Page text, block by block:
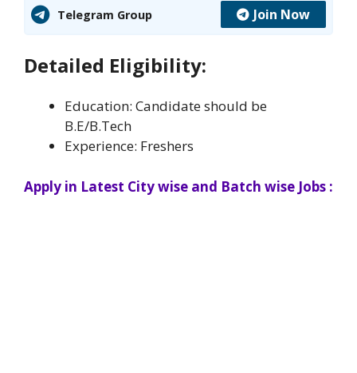
Telegram Group Join Now
Detailed Eligibility:
Education: Candidate should be
B.E/B.Tech
Experience: Freshers
Apply in Latest City wise and Batch wise Jobs :